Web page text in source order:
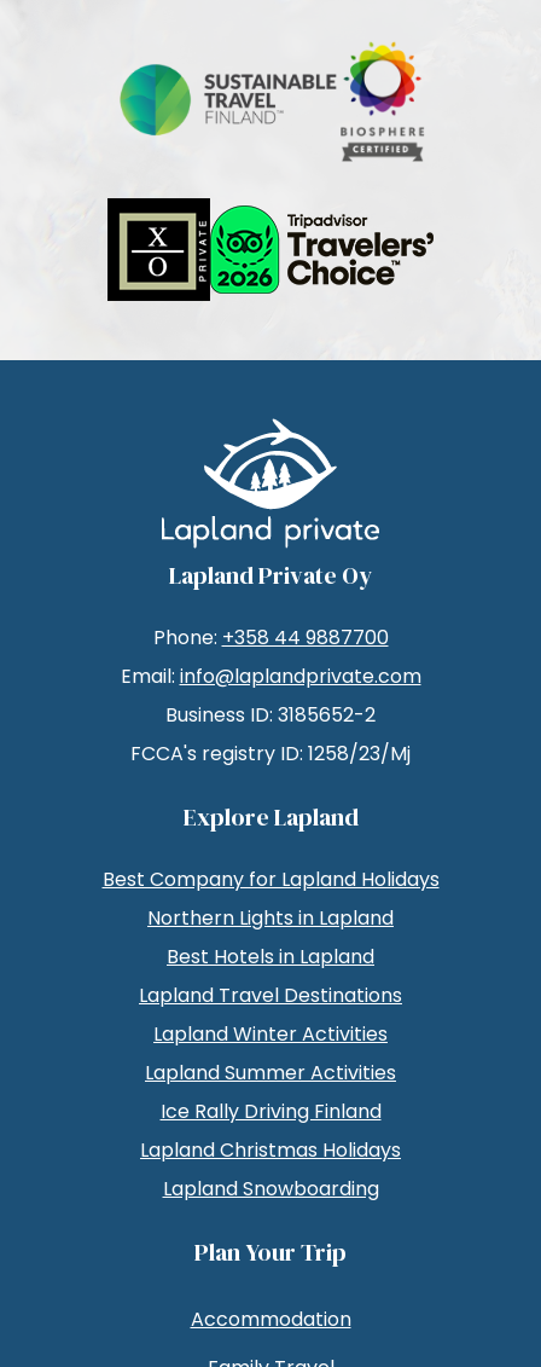
Lapland Private Oy
Phone: +358 44 9887700
Email: info@laplandprivate.com
Business ID: 3185652-2
FCCA's registry ID: 1258/23/Mj
Explore Lapland
Best Company for Lapland Holidays
Northern Lights in Lapland
Best Hotels in Lapland
Lapland Travel Destinations
Lapland Winter Activities
Lapland Summer Activities
Ice Rally Driving Finland
Lapland Christmas Holidays
Lapland Snowboarding
Plan Your Trip
Accommodation